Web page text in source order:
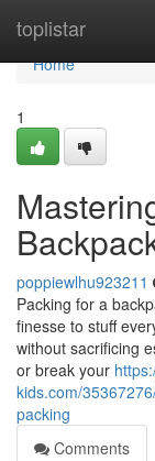
toplistar
Home
Home
1
poppiewlhu923211
Packing for a
finesse to stuff
without sacrificing
or break your
kids.com/
packing
Comments